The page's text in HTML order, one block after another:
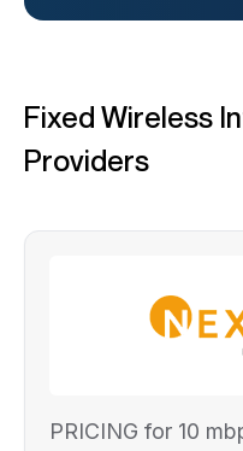
Fixed Wireless
Providers
PRICING for 10